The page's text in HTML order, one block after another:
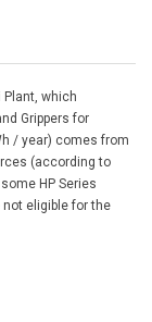
Plant, which
Grippers for
/ year) comes from
(according to
HP Series
eligible for the